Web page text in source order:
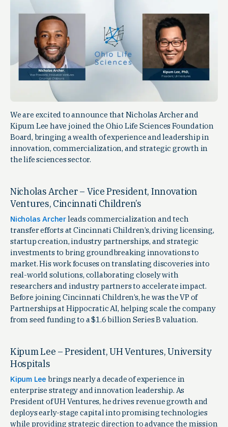
We are excited to announce that Nicholas Archer and
Kipum Lee have joined the Ohio Life Sciences Foundation
Board, bringing a wealth of experience and leadership in
innovation, commercialization, and strategic growth in
the life sciences sector.
Nicholas Archer – Vice President, Innovation
Ventures, Cincinnati Children’s
Nicholas Archerleads commercialization and tech
transfer efforts at Cincinnati Children’s, driving licensing,
startup creation, industry partnerships, and strategic
investments to bring groundbreaking innovations to
market. His work focuses on translating discoveries into
real-world solutions, collaborating closely with
researchers and industry partners to accelerate impact.
Before joining Cincinnati Children’s, he was the VP of
Partnerships at Hippocratic AI, helping scale the company
from seed funding to a $1.6 billion Series B valuation.
Kipum Lee – President, UH Ventures, University
Hospitals
Kipum Lee brings nearly a decade of experience in
enterprise strategy and innovation leadership. As
President of UH Ventures, he drives revenue growth and
deploys early-stage capital into promising technologies
while providing strategic direction to advance the mission